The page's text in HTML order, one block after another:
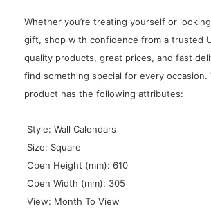
Whether you’re treating yourself or
gift, shop with confidence from a trusted
quality products, great prices, and fast
find something special for every occasion.
product has the following attributes:
 Style: Wall Calendars
 Size: Square
 Open Height (mm): 610
 Open Width (mm): 305
 View: Month To View